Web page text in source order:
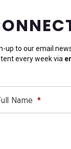
up to our email
every week via
Name *